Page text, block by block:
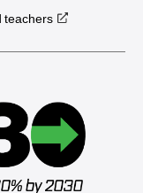
teachers